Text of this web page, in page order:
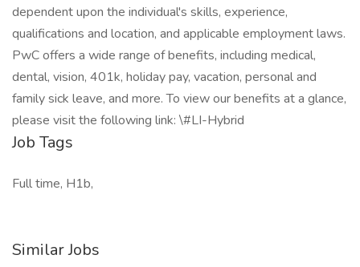
dependent upon the individual's skills, experience,
qualifications and location, and applicable employment laws.
PwC offers a wide range of benefits, including medical,
dental, vision, 401k, holiday pay, vacation, personal and
family sick leave, and more. To view our benefits at a glance,
please visit the following link: \#LI-Hybrid
Job Tags
Full time, H1b,
Similar Jobs